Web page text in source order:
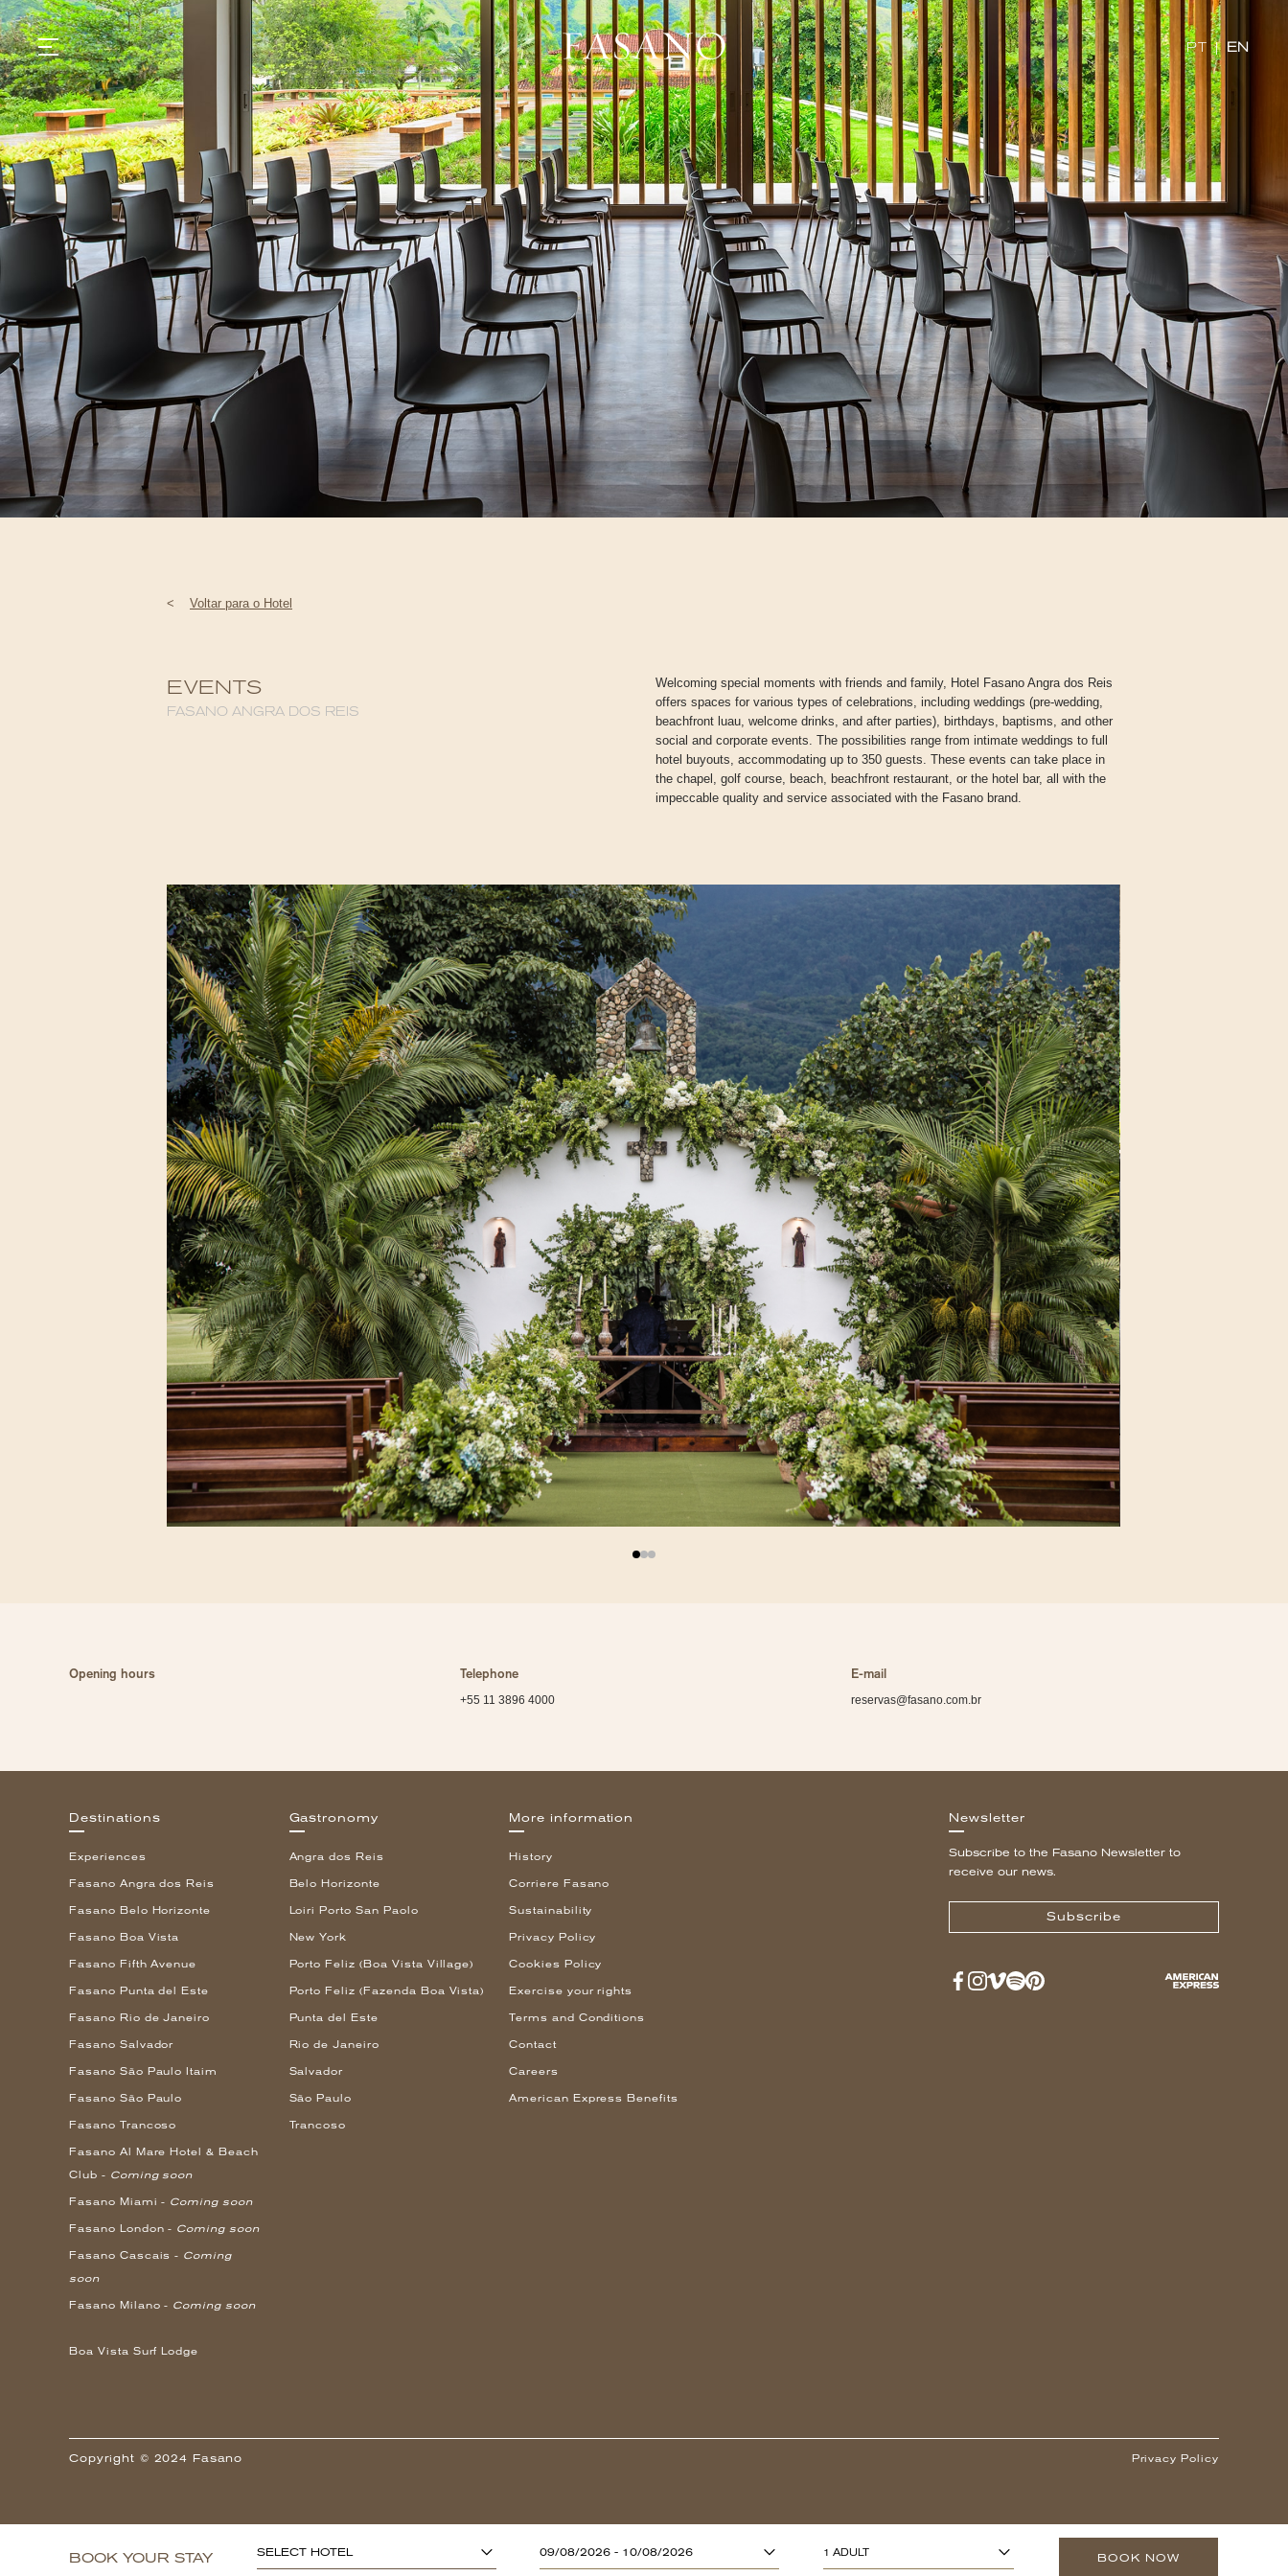
PT | EN
GASTRONOMY
HOTELS
EXPERIENCIES
EVENTS
VILLAS
SHOP | SELEZIONE
VIDEOS
WHAT'S COOKING
CORRIERE
HISTORY
SUSTAINABILITY
CONTACT
< Voltar para o Hotel
EVENTS
FASANO ANGRA DOS REIS
Welcoming special moments with friends and family, Hotel Fasano Angra dos Reis
offers spaces for various types of celebrations, including weddings (pre-wedding,
beachfront luau, welcome drinks, and after parties), birthdays, baptisms, and other
social and corporate events. The possibilities range from intimate weddings to full
hotel buyouts, accommodating up to 350 guests. These events can take place in
the chapel, golf course, beach, beachfront restaurant, or the hotel bar, all with the
impeccable quality and service associated with the Fasano brand.
Opening hours Telephone
+55 11 3896 4000
E-mail
reservas@fasano.com.br
Destinations
Experiences
Fasano Angra dos Reis
Fasano Belo Horizonte
Fasano Boa Vista
Fasano Fifth Avenue
Fasano Punta del Este
Fasano Rio de Janeiro
Fasano Salvador
Fasano São Paulo Itaim
Fasano São Paulo
Fasano Trancoso
Fasano Al Mare Hotel & Beach
Club - Coming soon
Fasano Miami - Coming soon
Fasano London - Coming soon
Fasano Cascais - Coming
soon
Fasano Milano - Coming soon
Boa Vista Surf Lodge
Gastronomy
Angra dos Reis
Belo Horizonte
Loiri Porto San Paolo
New York
Porto Feliz (Boa Vista Village)
Porto Feliz (Fazenda Boa Vista)
Punta del Este
Rio de Janeiro
Salvador
São Paulo
Trancoso
More information
History
Corriere Fasano
Sustainability
Privacy Policy
Cookies Policy
Exercise your rights
Terms and Conditions
Contact
Careers
American Express Benefits
Newsletter
Subscribe to the Fasano Newsletter to
receive our news.
Subscribe
Copyright © 2024 Fasano Privacy Policy
BOOK YOUR STAY SELECT HOTEL 09/08/2026 - 10/08/2026 1 ADULT BOOK NOW